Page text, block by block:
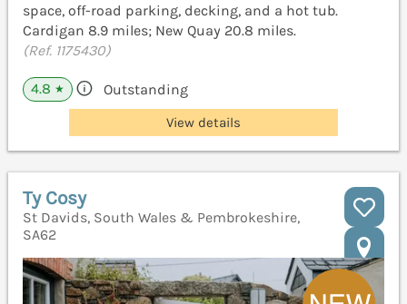
space, off-road parking, decking, and a hot tub.
Cardigan 8.9 miles; New Quay 20.8 miles.
(Ref. 1175430)
4.8 ★ Outstanding
View details
Ty Cosy
St Davids, South Wales & Pembrokeshire,
SA62